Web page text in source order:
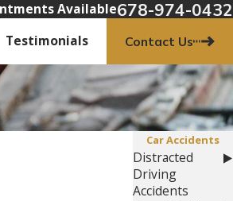
Available678-974-0432
Testimonials Contact Us
Car Accidents
Distracted
Driving
Accidents